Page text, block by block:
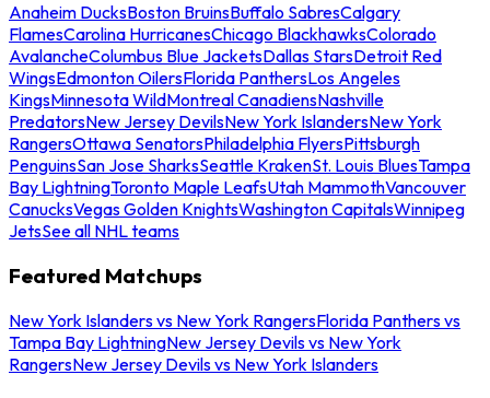
Anaheim DucksBoston BruinsBuffalo SabresCalgary
FlamesCarolina HurricanesChicago BlackhawksColorado
AvalancheColumbus Blue JacketsDallas StarsDetroit Red
WingsEdmonton OilersFlorida PanthersLos Angeles
KingsMinnesota WildMontreal CanadiensNashville
PredatorsNew Jersey DevilsNew York IslandersNew York
RangersOttawa SenatorsPhiladelphia FlyersPittsburgh
PenguinsSan Jose SharksSeattle KrakenSt. Louis BluesTampa
Bay LightningToronto Maple LeafsUtah MammothVancouver
CanucksVegas Golden KnightsWashington CapitalsWinnipeg
JetsSee all NHL teams
Featured Matchups
New York Islanders vs New York RangersFlorida Panthers vs
Tampa Bay LightningNew Jersey Devils vs New York
RangersNew Jersey Devils vs New York Islanders